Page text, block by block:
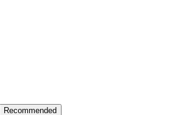
Recommended